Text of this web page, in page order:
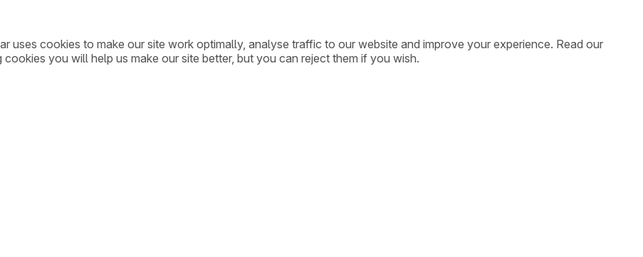
uses cookies to make our site work optimally, analyse traffic to our website and improve your experience. Read our
you will help us make our site better, but you can reject them if you wish.